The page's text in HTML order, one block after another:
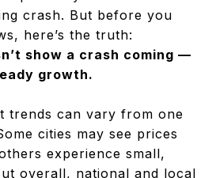
crash. But before you
here’s the truth:
show a crash coming —
growth.
trends can vary from one
cities may see prices
experience small,
overall, national and local